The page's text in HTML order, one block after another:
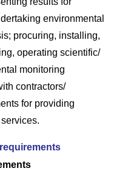
environmental
procuring, installing,
operating scientific/
monitoring
contractors/
for providing